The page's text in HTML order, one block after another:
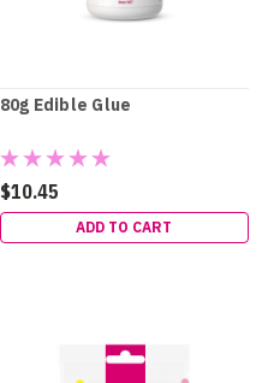
80g Edible Glue
$10.45
ADD TO CART